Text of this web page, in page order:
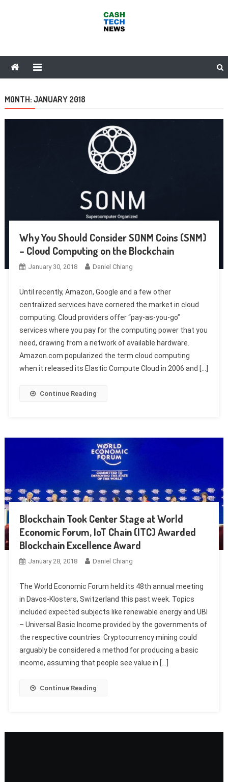
MONTH: JANUARY 2018
Why You Should Consider SONM Coins (SNM)
– Cloud Computing on the Blockchain
January 30, 2018 Daniel Chiang
Until recently, Amazon, Google and a few other
centralized services have cornered the market in cloud
computing. Cloud providers offer “pay-as-you-go”
services where you pay for the computing power that you
need, drawing from a network of available hardware.
Amazon.com popularized the term cloud computing
when it released its Elastic Compute Cloud in 2006 and […]
Continue Reading
Blockchain Took Center Stage at World
Economic Forum, IoT Chain (ITC) Awarded
Blockchain Excellence Award
January 28, 2018 Daniel Chiang
The World Economic Forum held its 48th annual meeting
in Davos-Klosters, Switzerland this past week. Topics
included expected subjects like renewable energy and UBI
– Universal Basic Income provided by the governments of
the respective countries. Cryptocurrency mining could
arguably be considered a method for producing a basic
income, assuming that people see value in […]
Continue Reading